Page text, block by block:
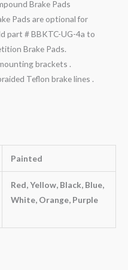
Brake Pads
Pads are optional for
part # BBKTC-UG-4a to
Brake Pads.
brackets .
Teflon brake lines .
Painted
Red, Yellow, Black, Blue,
White, Orange, Purple